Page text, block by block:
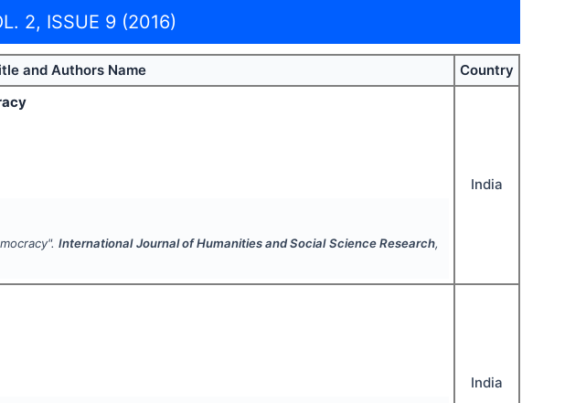
2, ISSUE 9 (2016)
and Authors Name
Country
International Journal of Humanities and Social Science Research,
India
India